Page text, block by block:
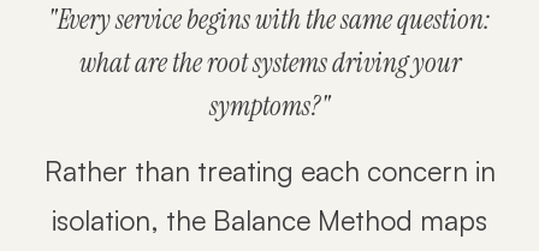
"Every service begins with the same question:
what are the root systems driving your
symptoms?"
Rather than treating each concern in
isolation, the Balance Method maps